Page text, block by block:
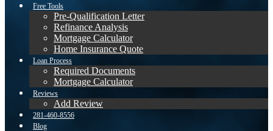
Free Tools
Pre-Qualification Letter
Refinance Analysis
Mortgage Calculator
Home Insurance Quote
Loan Process
Required Documents
Mortgage Calculator
Reviews
Add Review
281-460-8556
Blog